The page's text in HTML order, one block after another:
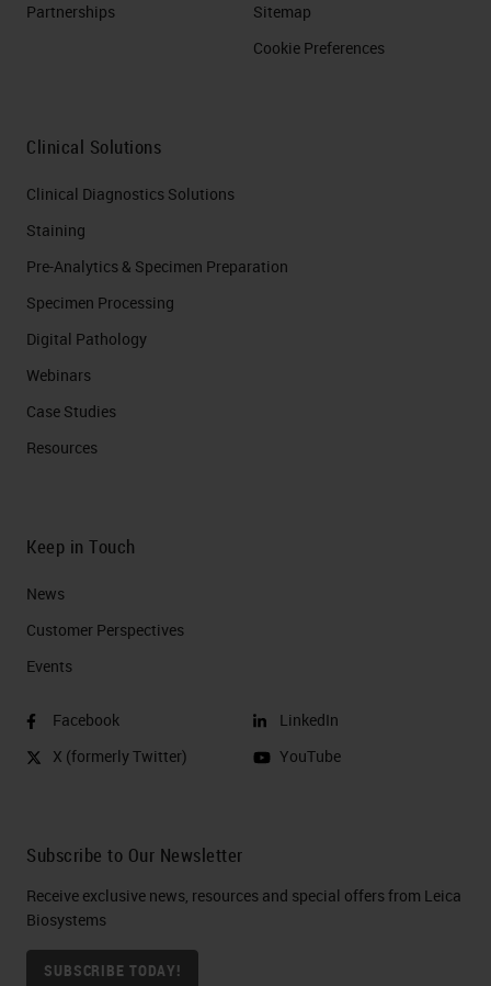
Partnerships
Sitemap
Cookie Preferences
Clinical Solutions
Clinical Diagnostics Solutions
Staining
Pre-Analytics & Specimen Preparation
Specimen Processing
Digital Pathology
Webinars
Case Studies
Resources
Keep in Touch
News
Customer Perspectives​
Events
Facebook
X (formerly Twitter)
LinkedIn
YouTube
Subscribe to Our Newsletter
Receive exclusive news, resources and special offers from Leica
Biosystems
SUBSCRIBE TODAY!